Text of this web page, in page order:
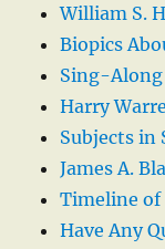
William S.
Biopics
Sing-Along
Harry
Subjects in
James A.
Timeline of
Have Any